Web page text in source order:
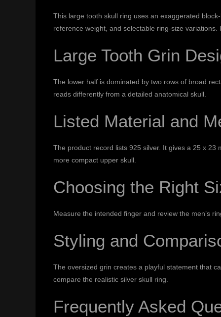
This large tooth skull ring uses an exaggerated
reference weight, and selectable ring-size
Large Tooth Grin
The lower half is dominated by two rows of broad
reads differently from a detailed anatomical skull.
Listed Material and
The product record lists 925 silver. It gives a 25 x
more compact upper skull.
Choosing the Right
Measure the intended finger and review the men’s
Styling and
The oversized grin creates a playful statement that
compare the realistic silver skull ring
Frequently Asked